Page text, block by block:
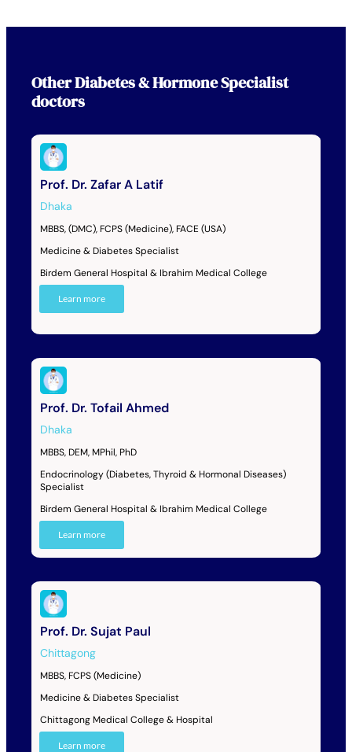
OtherDiabetes & Hormone Specialist
doctors
Prof. Dr. Zafar A Latif
Dhaka
MBBS, (DMC), FCPS (Medicine), FACE (USA)
Medicine & Diabetes Specialist
Birdem General Hospital & Ibrahim Medical College
Learn more
Prof. Dr. Tofail Ahmed
Dhaka
MBBS, DEM, MPhil, PhD
Endocrinology (Diabetes, Thyroid & Hormonal Diseases)
Specialist
Birdem General Hospital & Ibrahim Medical College
Learn more
Prof. Dr. Sujat Paul
Chittagong
MBBS, FCPS (Medicine)
Medicine & Diabetes Specialist
Chittagong Medical College & Hospital
Learn more